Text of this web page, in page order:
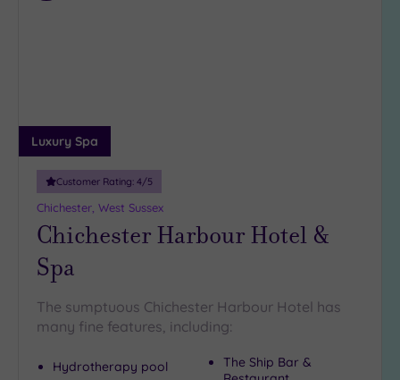
Luxury Spa
Customer Rating: 4/5
Chichester, West Sussex
Chichester Harbour Hotel &
Spa
The sumptuous Chichester Harbour Hotel has
many fine features, including:
Hydrotherapy pool
The Ship Bar &